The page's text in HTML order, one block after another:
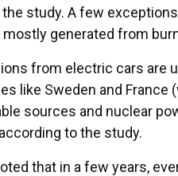
study. A few
generated from
from electric cars are
like Sweden and
sources and nuclear
to the study.
that in a few years,